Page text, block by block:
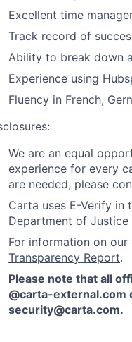
Excellent time
Track record of
Ability to break down
Experience using
Fluency in French,
We are an equal
experience for every
are needed, please
Carta uses E-Verify in
Department of Justice
For information on
Transparency Report.
Please note that all
@carta-external.com
security@carta.com.